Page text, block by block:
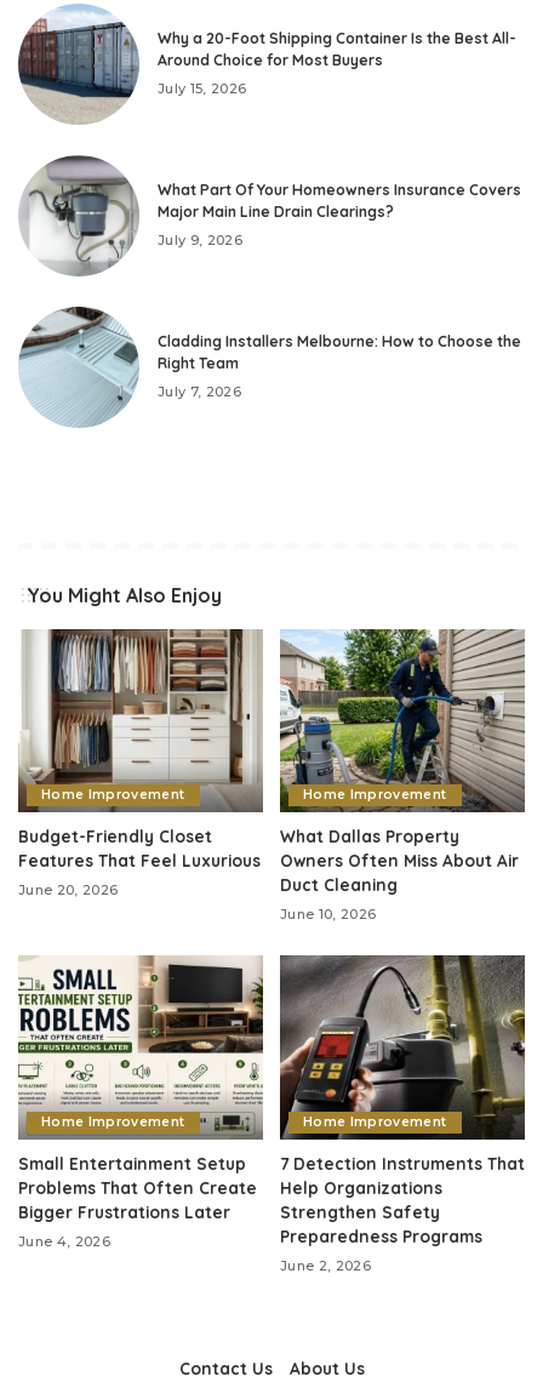
Why a 20-Foot Shipping Container Is the Best All-
Around Choice for Most Buyers
July 15, 2026
What Part Of Your Homeowners Insurance Covers
Major Main Line Drain Clearings?
July 9, 2026
Cladding Installers Melbourne: How to Choose the
Right Team
July 7, 2026
You Might Also Enjoy
Home Improvement
Budget-Friendly Closet
Features That Feel Luxurious
June 20, 2026
Home Improvement
What Dallas Property
Owners Often Miss About Air
Duct Cleaning
June 10, 2026
Home Improvement
Small Entertainment Setup
Problems That Often Create
Bigger Frustrations Later
June 4, 2026
Home Improvement
7 Detection Instruments That
Help Organizations
Strengthen Safety
Preparedness Programs
June 2, 2026
Contact Us About Us